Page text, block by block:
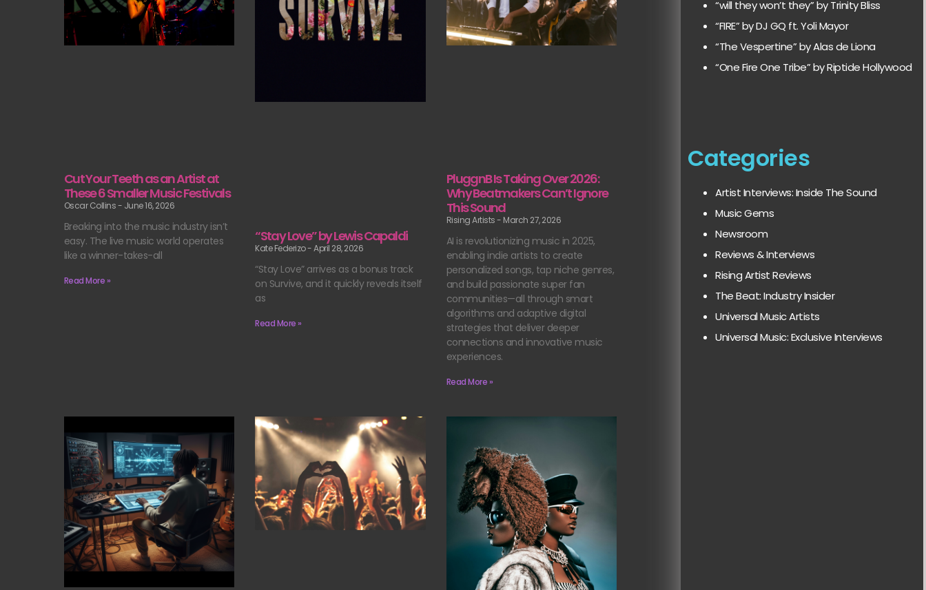
Cut Your Teeth as an Artist at
These 6 Smaller Music Festivals
Oscar Collins June 16, 2026
Breaking into the music industry isn’t
easy. The live music world operates
like a winner-takes-all
Read More »
“Stay Love” by Lewis Capaldi
Kate Federizo April 28, 2026
“Stay Love” arrives as a bonus track
on Survive, and it quickly reveals itself
as
Read More »
PluggnB Is Taking Over 2026:
Why Beatmakers Can’t Ignore
This Sound
Rising Artists March 27, 2026
AI is revolutionizing music in 2025,
enabling indie artists to create
personalized songs, tap niche genres,
and build passionate super fan
communities—all through smart
algorithms and adaptive digital
strategies that deliver deeper
connections and innovative music
experiences.
Read More »
“will they won’t they” by Trinity Bliss
“FIRE” by DJ GQ ft. Yoli Mayor
“The Vespertine” by Alas de Liona
“One Fire One Tribe” by Riptide Hollywood
Categories
Artist Interviews: Inside The Sound
Music Gems
Newsroom
Reviews & Interviews
Rising Artist Reviews
The Beat: Industry Insider
Universal Music Artists
Universal Music: Exclusive Interviews